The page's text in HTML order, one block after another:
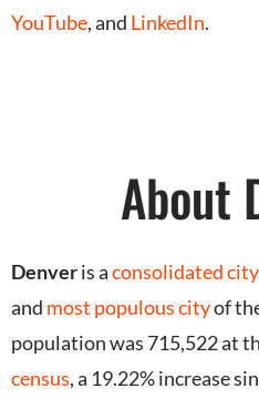
YouTube, and LinkedIn.
About
Denveris aconsolidated
and most populous cityof
population was 715,522 at
census, a 19.22% increase